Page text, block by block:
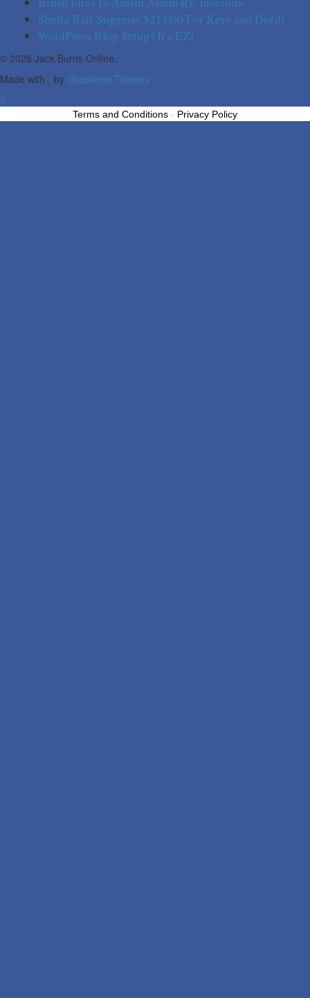
Sheila Bair Suggests $21,000 For Keys and Deed!
WordPress Blog Setup | It’s EZ!
© 2026 Jack Burns Online.
Made with
by Graphene Themes.
Terms and Conditions - Privacy Policy